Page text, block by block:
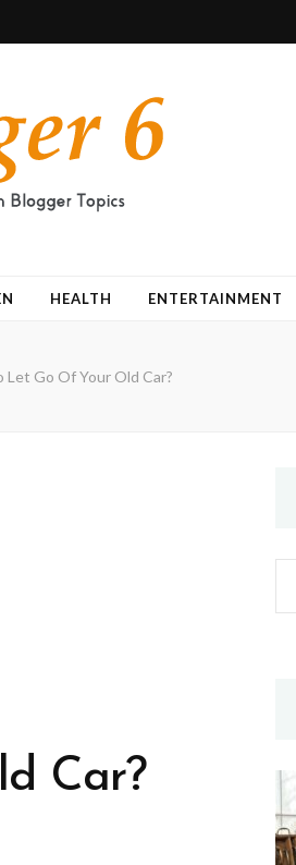
HEALTH ENTERTAINMENT
Let Go Of Your Old Car?
Car?